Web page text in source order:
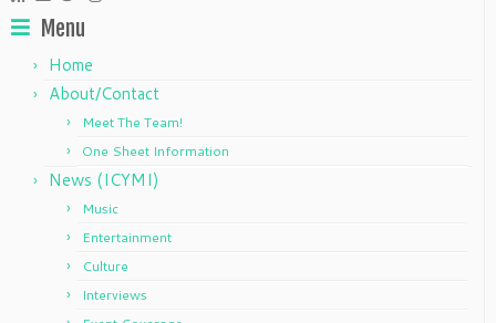
on
the
page
Menu
Home
About/Contact
Meet The Team!
One Sheet Information
News (ICYMI)
Music
Entertainment
Culture
Interviews